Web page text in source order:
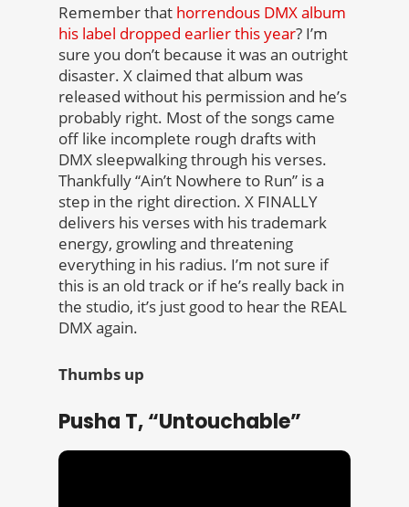
Remember that horrendous DMX album
his label dropped earlier this year? I’m
sure you don’t because it was an outright
disaster. X claimed that album was
released without his permission and he’s
probably right. Most of the songs came
off like incomplete rough drafts with
DMX sleepwalking through his verses.
Thankfully “Ain’t Nowhere to Run” is a
step in the right direction. X FINALLY
delivers his verses with his trademark
energy, growling and threatening
everything in his radius. I’m not sure if
this is an old track or if he’s really back in
the studio, it’s just good to hear the REAL
DMX again.
Thumbs up
Pusha T, “Untouchable”